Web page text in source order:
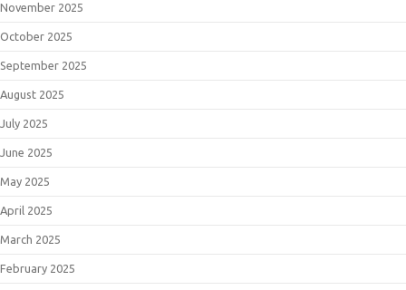
November 2025
October 2025
September 2025
August 2025
July 2025
June 2025
May 2025
April 2025
March 2025
February 2025